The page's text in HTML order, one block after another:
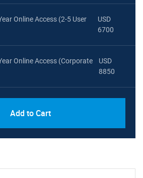
Online Access (2-5 User
USD
6700
Online Access (Corporate
USD
8850
Add to Cart